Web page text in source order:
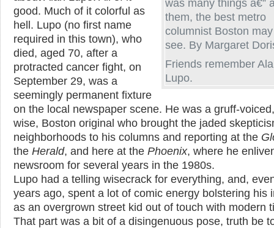
was many things â€”
them, the best metro
columnist Boston
see. By Margaret
Friends remember
Lupo.
good. Much of it colorful as
hell. Lupo (no first name
required in this town), who
died, aged 70, after a
protracted cancer fight, on
September 29, was a
seemingly permanent fixture
on the local newspaper scene. He was a gruff-
wise, Boston original who brought the jaded
neighborhoods to his columns and reporting at the
the Herald, and here at the Phoenix, where he
newsroom for several years in the 1980s.
Lupo had a telling wisecrack for everything, and,
years ago, spent a lot of comic energy bolstering his
as an overgrown street kid out of touch with modern
That part was a bit of a disingenuous pose, truth be